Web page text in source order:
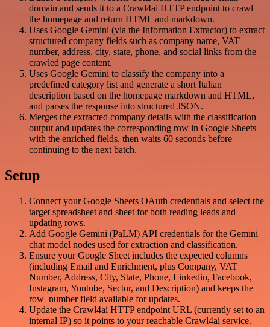
domain and sends it to a Crawl4ai HTTP endpoint to crawl
the homepage and return HTML and markdown.
Uses Google Gemini (via the Information Extractor) to extract
structured company fields such as company name, VAT
number, address, city, state, phone, and social links from the
crawled page content.
Uses Google Gemini to classify the company into a
predefined category list and generate a short Italian
description based on the homepage markdown and HTML,
and parses the response into structured JSON.
Merges the extracted company details with the classification
output and updates the corresponding row in Google Sheets
with the enriched fields, then waits 60 seconds before
continuing to the next batch.
Setup
Connect your Google Sheets OAuth credentials and select the
target spreadsheet and sheet for both reading leads and
updating rows.
Add Google Gemini (PaLM) API credentials for the Gemini
chat model nodes used for extraction and classification.
Ensure your Google Sheet includes the expected columns
(including Email and Enrichment, plus Company, VAT
Number, Address, City, State, Phone, Linkedin, Facebook,
Instagram, Youtube, Sector, and Description) and keeps the
row_number field available for updates.
Update the Crawl4ai HTTP endpoint URL (currently set to an
internal IP) so it points to your reachable Crawl4ai service.